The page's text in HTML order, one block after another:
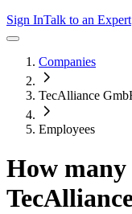
Sign InTalk to an Expert
Companies
TecAlliance
Employees
How many